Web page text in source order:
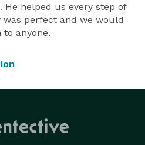
He helped us every step of
was perfect and we would
anyone.